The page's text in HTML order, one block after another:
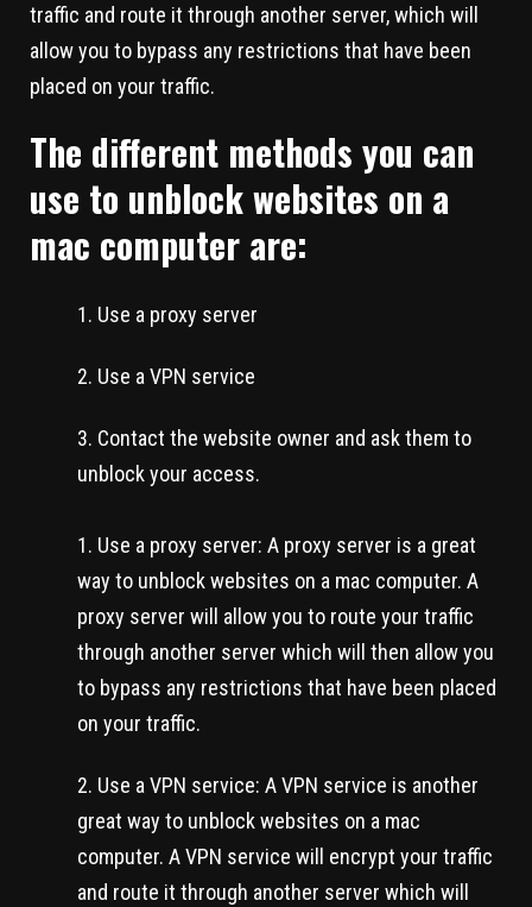
traffic and route it through another server, which will
allow you to bypass any restrictions that have been
placed on your traffic.
The different methods you can
use to unblock websites on a
mac computer are:
Use a proxy server
Use a VPN service
Contact the website owner and ask them to
unblock your access.
Use a proxy server: A proxy server is a great
way to unblock websites on a mac computer. A
proxy server will allow you to route your traffic
through another server which will then allow you
to bypass any restrictions that have been placed
on your traffic.
Use a VPN service: A VPN service is another
great way to unblock websites on a mac
computer. A VPN service will encrypt your traffic
and route it through another server which will